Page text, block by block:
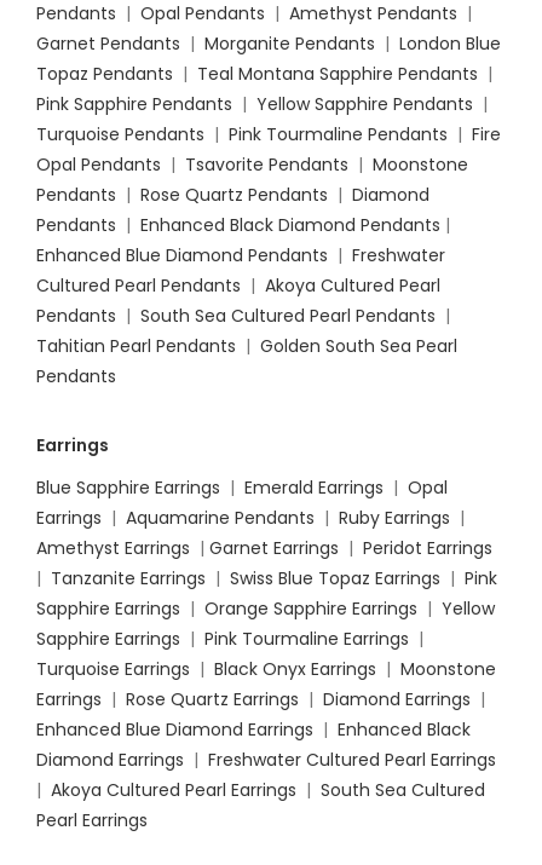
Pendants | Opal Pendants | Amethyst Pendants |
Garnet Pendants | Morganite Pendants | London Blue
Topaz Pendants | Teal Montana Sapphire Pendants |
Pink Sapphire Pendants | Yellow Sapphire Pendants |
Turquoise Pendants | Pink Tourmaline Pendants | Fire
Opal Pendants | Tsavorite Pendants | Moonstone
Pendants | Rose Quartz Pendants | Diamond
Pendants | Enhanced Black Diamond Pendants |
Enhanced Blue Diamond Pendants | Freshwater
Cultured Pearl Pendants | Akoya Cultured Pearl
Pendants | South Sea Cultured Pearl Pendants |
Tahitian Pearl Pendants | Golden South Sea Pearl
Pendants
Earrings
Blue Sapphire Earrings | Emerald Earrings | Opal
Earrings | Aquamarine Pendants | Ruby Earrings |
Amethyst Earrings | Garnet Earrings | Peridot Earrings
| Tanzanite Earrings | Swiss Blue Topaz Earrings | Pink
Sapphire Earrings | Orange Sapphire Earrings | Yellow
Sapphire Earrings | Pink Tourmaline Earrings |
Turquoise Earrings | Black Onyx Earrings | Moonstone
Earrings | Rose Quartz Earrings | Diamond Earrings |
Enhanced Blue Diamond Earrings | Enhanced Black
Diamond Earrings | Freshwater Cultured Pearl Earrings
| Akoya Cultured Pearl Earrings | South Sea Cultured
Pearl Earrings